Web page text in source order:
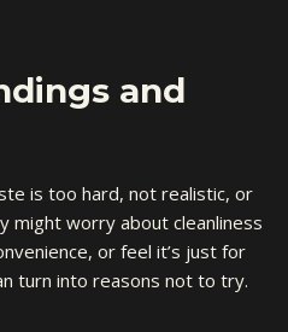
and
is too hard, not realistic, or
might worry about cleanliness
or feel it’s just for
turn into reasons not to try.